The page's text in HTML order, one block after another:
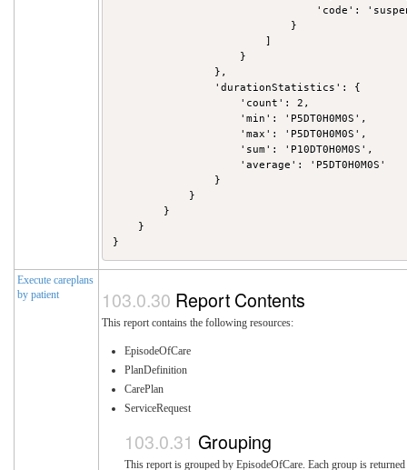
'code':
                            }
                        ]
                    }
                },
                'durationStatistics': {
                    'count': 2,
                    'min': 'P5DT0H0M0S',
                    'max': 'P5DT0H0M0S',
                    'sum': 'P10DT0H0M0S',
                    'average': 'P5DT0H0M0S'
                }
            }
        }
    }
Execute careplans
by patient
Report Contents
This report contains the following resources:
EpisodeOfCare
PlanDefinition
CarePlan
ServiceRequest
Grouping
This report is grouped by EpisodeOfCare. Each group is